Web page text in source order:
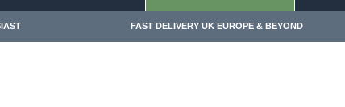
FAST DELIVERY UK EUROPE & BEYOND